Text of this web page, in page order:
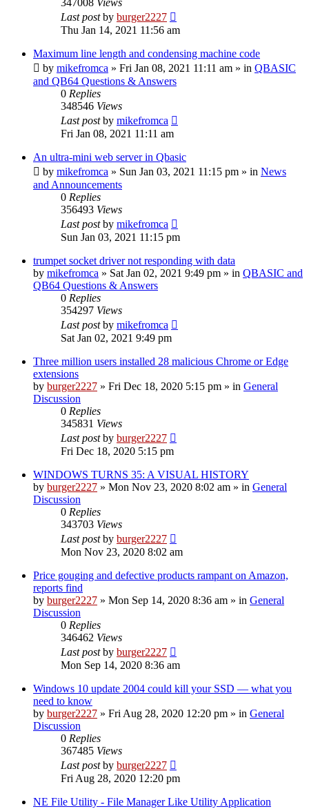
Last postby burger2227
Thu Jan 14, 2021 11:56 am
Maximum line length and condensing machine code
by mikefromca » Fri Jan 08, 2021 11:11 am » in QBASIC
and QB64 Questions & Answers
0 Replies
348546 Views
Last postby mikefromca
Fri Jan 08, 2021 11:11 am
An ultra-mini web server in Qbasic
by mikefromca » Sun Jan 03, 2021 11:15 pm » in News
and Announcements
0 Replies
356493 Views
Last postby mikefromca
Sun Jan 03, 2021 11:15 pm
trumpet socket driver not responding with data
by mikefromca » Sat Jan 02, 2021 9:49 pm » in QBASIC and
QB64 Questions & Answers
0 Replies
354297 Views
Last postby mikefromca
Sat Jan 02, 2021 9:49 pm
Three million users installed 28 malicious Chrome or Edge
extensions
by burger2227 » Fri Dec 18, 2020 5:15 pm » in General
Discussion
0 Replies
345831 Views
Last postby burger2227
Fri Dec 18, 2020 5:15 pm
WINDOWS TURNS 35: A VISUAL HISTORY
by burger2227 » Mon Nov 23, 2020 8:02 am » in General
Discussion
0 Replies
343703 Views
Last postby burger2227
Mon Nov 23, 2020 8:02 am
Price gouging and defective products rampant on Amazon,
reports find
by burger2227 » Mon Sep 14, 2020 8:36 am » in General
Discussion
0 Replies
346462 Views
Last postby burger2227
Mon Sep 14, 2020 8:36 am
Windows 10 update 2004 could kill your SSD — what you
need to know
by burger2227 » Fri Aug 28, 2020 12:20 pm » in General
Discussion
0 Replies
367485 Views
Last postby burger2227
Fri Aug 28, 2020 12:20 pm
NE File Utility - File Manager Like Utility Application